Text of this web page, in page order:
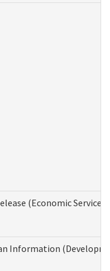
(Economic
Information